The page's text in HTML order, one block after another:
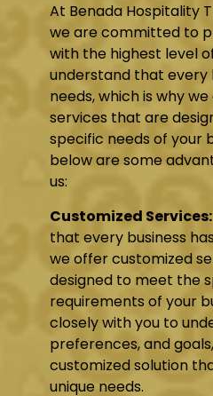
At Benada Hospitality
we are committed to
with the highest level
understand that every
needs, which is why
services that are
specific needs of your
below are some
us:
Customized Services:
that every business
we offer customized
designed to meet the
requirements of your
closely with you to
preferences, and
customized solution
unique needs.